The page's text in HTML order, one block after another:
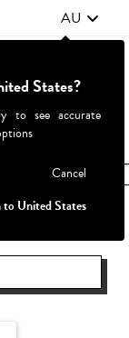
AU
States?
to see accurate
Cancel
United States